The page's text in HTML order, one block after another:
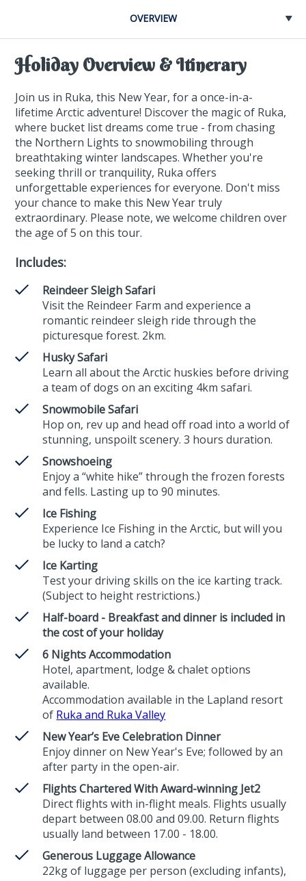
OVERVIEW
Holiday Overview & Itinerary
Join us in Ruka, this New Year, for a once-in-a-
lifetime Arctic adventure! Discover the magic of Ruka,
where bucket list dreams come true - from chasing
the Northern Lights to snowmobiling through
breathtaking winter landscapes. Whether you're
seeking thrill or tranquility, Ruka offers
unforgettable experiences for everyone. Don't miss
your chance to make this New Year truly
extraordinary. Please note, we welcome children over
the age of 5 on this tour.
Includes:
Reindeer Sleigh Safari
Visit the Reindeer Farm and experience a
romantic reindeer sleigh ride through the
picturesque forest. 2km.
Husky Safari
Learn all about the Arctic huskies before driving
a team of dogs on an exciting 4km safari.
Snowmobile Safari
Hop on, rev up and head off road into a world of
stunning, unspoilt scenery. 3 hours duration.
Snowshoeing
Enjoy a “white hike” through the frozen forests
and fells. Lasting up to 90 minutes.
Ice Fishing
Experience Ice Fishing in the Arctic, but will you
be lucky to land a catch?
Ice Karting
Test your driving skills on the ice karting track.
(Subject to height restrictions.)
Half-board - Breakfast and dinner is included in
the cost of your holiday
6 Nights Accommodation
Hotel, apartment, lodge & chalet options
available.
Accommodation available in the Lapland resort
of Ruka and Ruka Valley
New Year’s Eve Celebration Dinner
Enjoy dinner on New Year's Eve; followed by an
after party in the open-air.
Flights Chartered With Award-winning Jet2
Direct flights with in-flight meals. Flights usually
depart between 08.00 and 09.00. Return flights
usually land between 17.00 - 18.00.
Generous Luggage Allowance
22kg of luggage per person (excluding infants),